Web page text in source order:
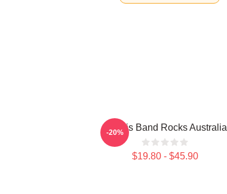
Polaris Band Rocks Australia
$19.80 - $45.90
-20%